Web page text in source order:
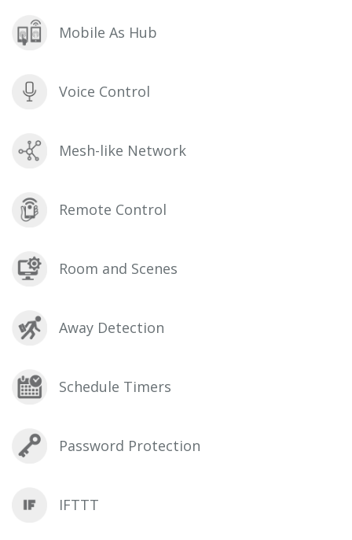
Mobile As Hub
Voice Control
Mesh-like Network
Remote Control
Room and Scenes
Away Detection
Schedule Timers
Password Protection
IFTTT